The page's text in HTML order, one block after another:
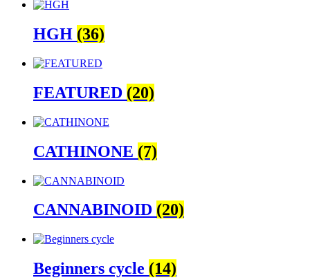
HGH (36)
FEATURED (20)
CATHINONE (7)
CANNABINOID (20)
Beginners cycle (14)